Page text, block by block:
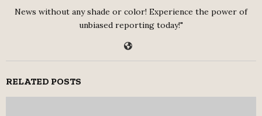
News without any shade or color! Experience the power of
unbiased reporting today!"
RELATED POSTS